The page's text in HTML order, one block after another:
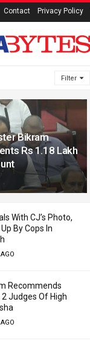
Filter
Bikram
Rs 1.18 Lakh
With CJ’s Photo,
By Cops In
Recommends
Judges Of High
Contact Privacy Policy